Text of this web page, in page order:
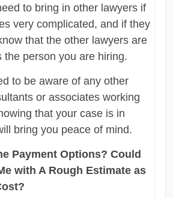
to bring in other lawyers if
very complicated, and if they
that the other lawyers are
the person you are hiring.
to be aware of any other
or associates working
that your case is in
bring you peace of mind.
Payment Options? Could
with A Rough Estimate as